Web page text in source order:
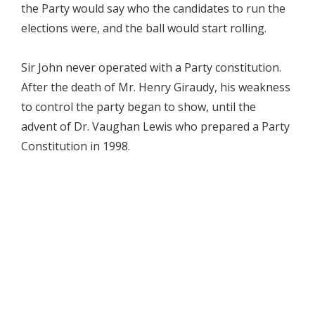
the Party would say who the candidates to run the
elections were, and the ball would start rolling.
Sir John never operated with a Party constitution.
After the death of Mr. Henry Giraudy, his weakness
to control the party began to show, until the
advent of Dr. Vaughan Lewis who prepared a Party
Constitution in 1998.